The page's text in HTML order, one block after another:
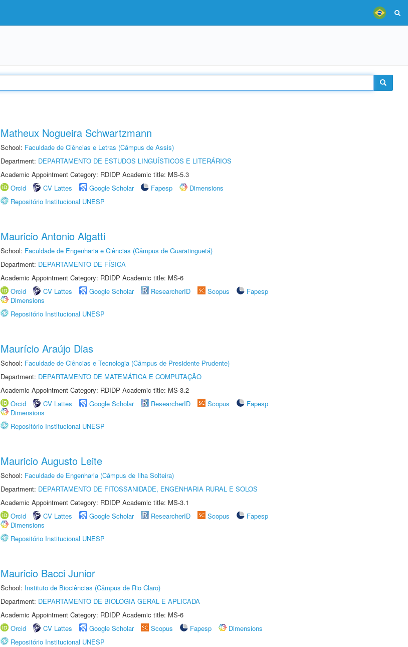
Matheux Nogueira Schwartzmann
School: Faculdade de Ciências e Letras (Câmpus de Assis)
Department: DEPARTAMENTO DE ESTUDOS LINGUÍSTICOS E LITERÁRIOS
Academic Appointment Category: RDIDP Academic title: MS-5.3
Orcid
CV Lattes Google Scholar Fapesp
Dimensions
Repositório Institucional UNESP
Mauricio Antonio Algatti
School: Faculdade de Engenharia e Ciências (Câmpus de Guaratinguetá)
Department: DEPARTAMENTO DE FÍSICA
Academic Appointment Category: RDIDP Academic title: MS-6
Orcid
CV Lattes Google Scholar ResearcherID Scopus
Fapesp
Dimensions
Repositório Institucional UNESP
Maurício Araújo Dias
School: Faculdade de Ciências e Tecnologia (Câmpus de Presidente Prudente)
Department: DEPARTAMENTO DE MATEMÁTICA E COMPUTAÇÃO
Academic Appointment Category: RDIDP Academic title: MS-3.2
Orcid
CV Lattes Google Scholar ResearcherID Scopus
Fapesp
Dimensions
Repositório Institucional UNESP
Mauricio Augusto Leite
School: Faculdade de Engenharia (Câmpus de Ilha Solteira)
Department: DEPARTAMENTO DE FITOSSANIDADE, ENGENHARIA RURAL E SOLOS
Academic Appointment Category: RDIDP Academic title: MS-3.1
Orcid
CV Lattes Google Scholar ResearcherID Scopus
Fapesp
Dimensions
Repositório Institucional UNESP
Mauricio Bacci Junior
School: Instituto de Biociências (Câmpus de Rio Claro)
Department: DEPARTAMENTO DE BIOLOGIA GERAL E APLICADA
Academic Appointment Category: RDIDP Academic title: MS-6
Orcid
CV Lattes Google Scholar Scopus Fapesp
Dimensions
Repositório Institucional UNESP